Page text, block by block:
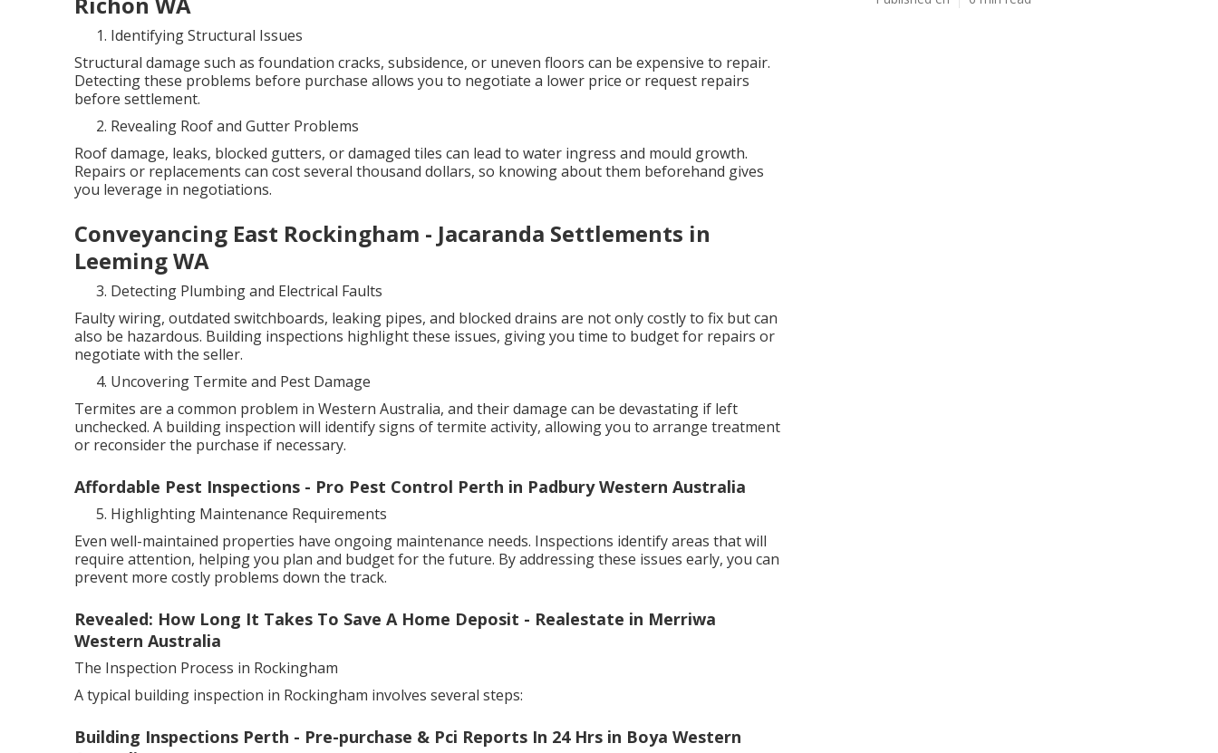
Identifying Structural Issues
Structural damage such as foundation cracks, subsidence, or uneven floors can be expensive to repair.
Detecting these problems before purchase allows you to negotiate a lower price or request repairs
before settlement.
Revealing Roof and Gutter Problems
Roof damage, leaks, blocked gutters, or damaged tiles can lead to water ingress and mould growth.
Repairs or replacements can cost several thousand dollars, so knowing about them beforehand gives
you leverage in negotiations.
Conveyancing East Rockingham - Jacaranda Settlements in
Leeming WA
Detecting Plumbing and Electrical Faults
Faulty wiring, outdated switchboards, leaking pipes, and blocked drains are not only costly to fix but can
also be hazardous. Building inspections highlight these issues, giving you time to budget for repairs or
negotiate with the seller.
Uncovering Termite and Pest Damage
Termites are a common problem in Western Australia, and their damage can be devastating if left
unchecked. A building inspection will identify signs of termite activity, allowing you to arrange treatment
or reconsider the purchase if necessary.
Affordable Pest Inspections - Pro Pest Control Perth in Padbury Western Australia
Highlighting Maintenance Requirements
Even well-maintained properties have ongoing maintenance needs. Inspections identify areas that will
require attention, helping you plan and budget for the future. By addressing these issues early, you can
prevent more costly problems down the track.
Revealed: How Long It Takes To Save A Home Deposit - Realestate in Merriwa
Western Australia
The Inspection Process in Rockingham
A typical building inspection in Rockingham involves several steps:
Building Inspections Perth - Pre-purchase & Pci Reports In 24 Hrs in Boya Western